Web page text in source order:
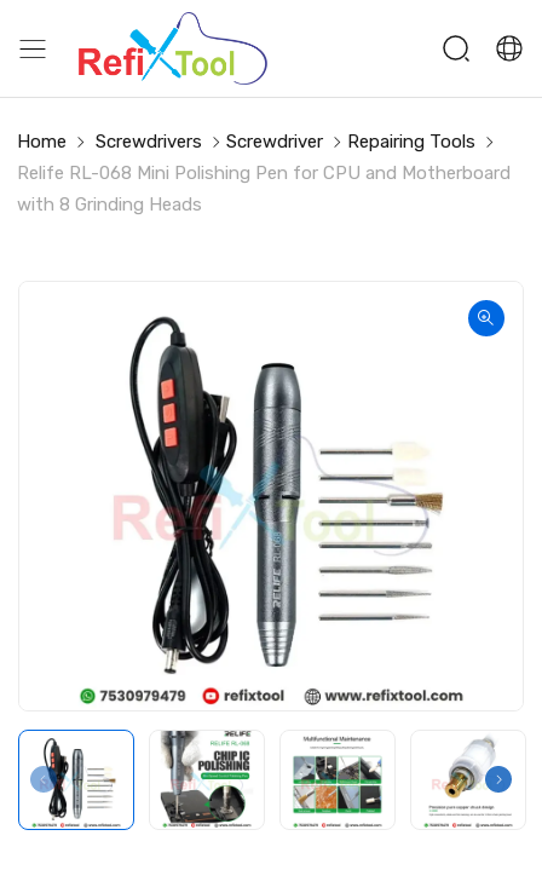
Home Screwdrivers Screwdriver
Repairing Tools
Relife RL-068 Mini Polishing Pen for CPU and Motherboard
with 8 Grinding Heads